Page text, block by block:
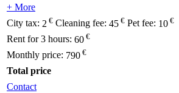
+ More
City tax: 2 € Cleaning fee: 45 € Pet fee: 10 €
Rent for 3 hours: 60 €
Monthly price: 790 €
Total price
Contact